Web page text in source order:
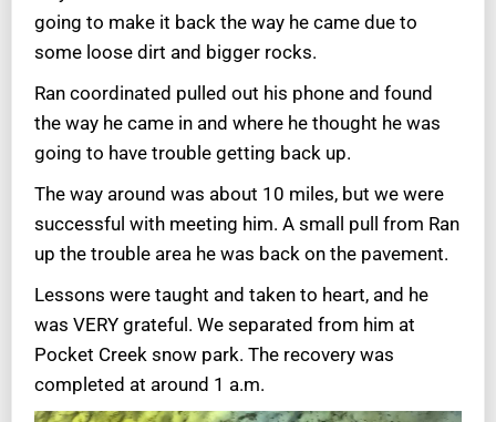
going to make it back the way he came due to
some loose dirt and bigger rocks.
Ran coordinated pulled out his phone and found
the way he came in and where he thought he was
going to have trouble getting back up.
The way around was about 10 miles, but we were
successful with meeting him. A small pull from Ran
up the trouble area he was back on the pavement.
Lessons were taught and taken to heart, and he
was VERY grateful. We separated from him at
Pocket Creek snow park. The recovery was
completed at around 1 a.m.